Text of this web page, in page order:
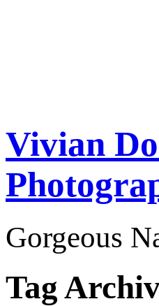
Vivian
Gorgeous
Tag